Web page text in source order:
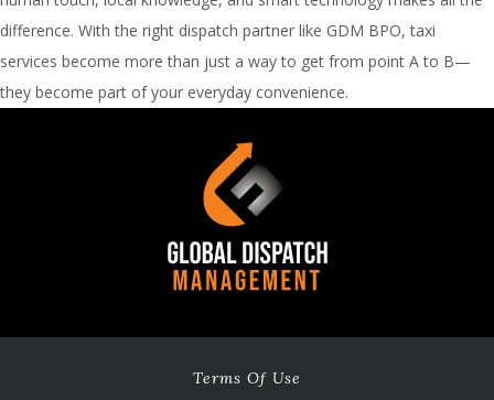
difference. With the right dispatch partner like GDM BPO, taxi
services become more than just a way to get from point A to B—
they become part of your everyday convenience.
Terms Of Use